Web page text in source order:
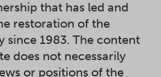
that has led and
restoration of the
since 1983. The content
does not necessarily
or positions of the